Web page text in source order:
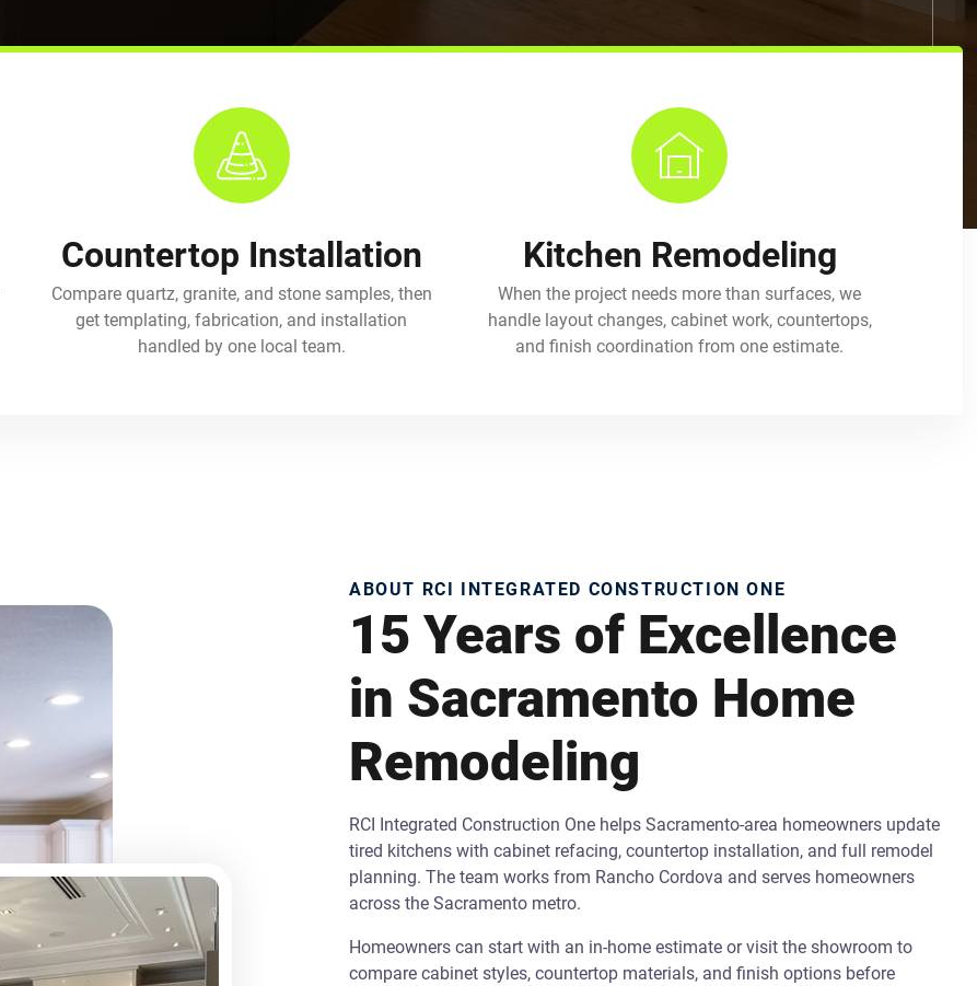
Countertop Installation
Compare quartz, granite, and stone samples, then
get templating, fabrication, and installation
handled by one local team.
Kitchen Remodeling
When the project needs more than surfaces, we
handle layout changes, cabinet work, countertops,
and finish coordination from one estimate.
ABOUT RCI INTEGRATED CONSTRUCTION ONE
15 Years of Excellence
in Sacramento Home
Remodeling
RCI Integrated Construction One helps Sacramento-area homeowners update
tired kitchens with cabinet refacing, countertop installation, and full remodel
planning. The team works from Rancho Cordova and serves homeowners
across the Sacramento metro.
Homeowners can start with an in-home estimate or visit the showroom to
compare cabinet styles, countertop materials, and finish options before